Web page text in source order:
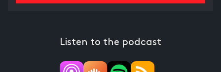
Listen to the podcast